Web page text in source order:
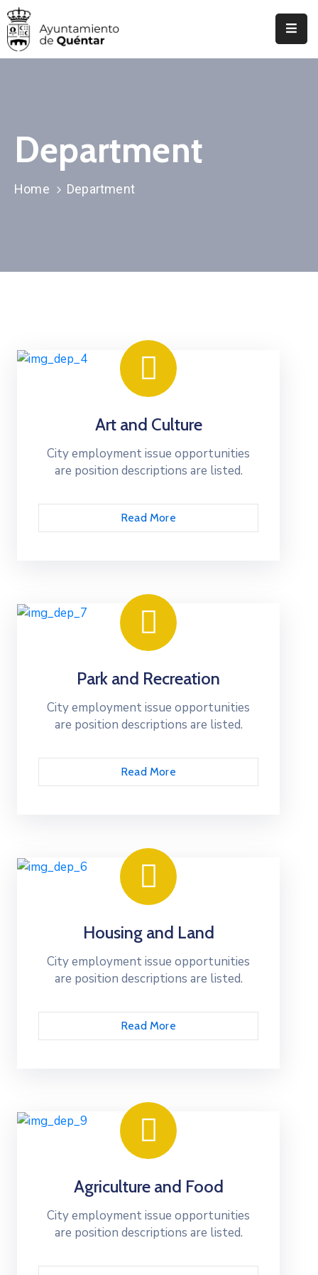
Inicio
Servicios
Department
Home Department
Art and Culture
City employment issue opportunities
are position descriptions are listed.
Read More
Park and Recreation
City employment issue opportunities
are position descriptions are listed.
Read More
Housing and Land
City employment issue opportunities
are position descriptions are listed.
Read More
Agriculture and Food
City employment issue opportunities
are position descriptions are listed.